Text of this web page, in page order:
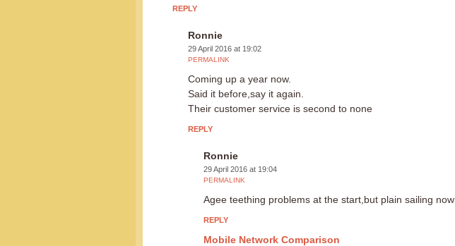
REPLY
Ronnie
29 April 2016 at 19:02
PERMALINK
Coming up a year now.
Said it before,say it again.
Their customer service is second to none
REPLY
Ronnie
29 April 2016 at 19:04
PERMALINK
Agee teething problems at the start,but plain sailing now
REPLY
Mobile Network Comparison